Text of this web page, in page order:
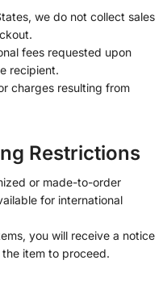
we do not collect sales
fees requested upon
recipient.
charges resulting from
Restrictions
or made-to-order
for international
you will receive a notice
item to proceed.